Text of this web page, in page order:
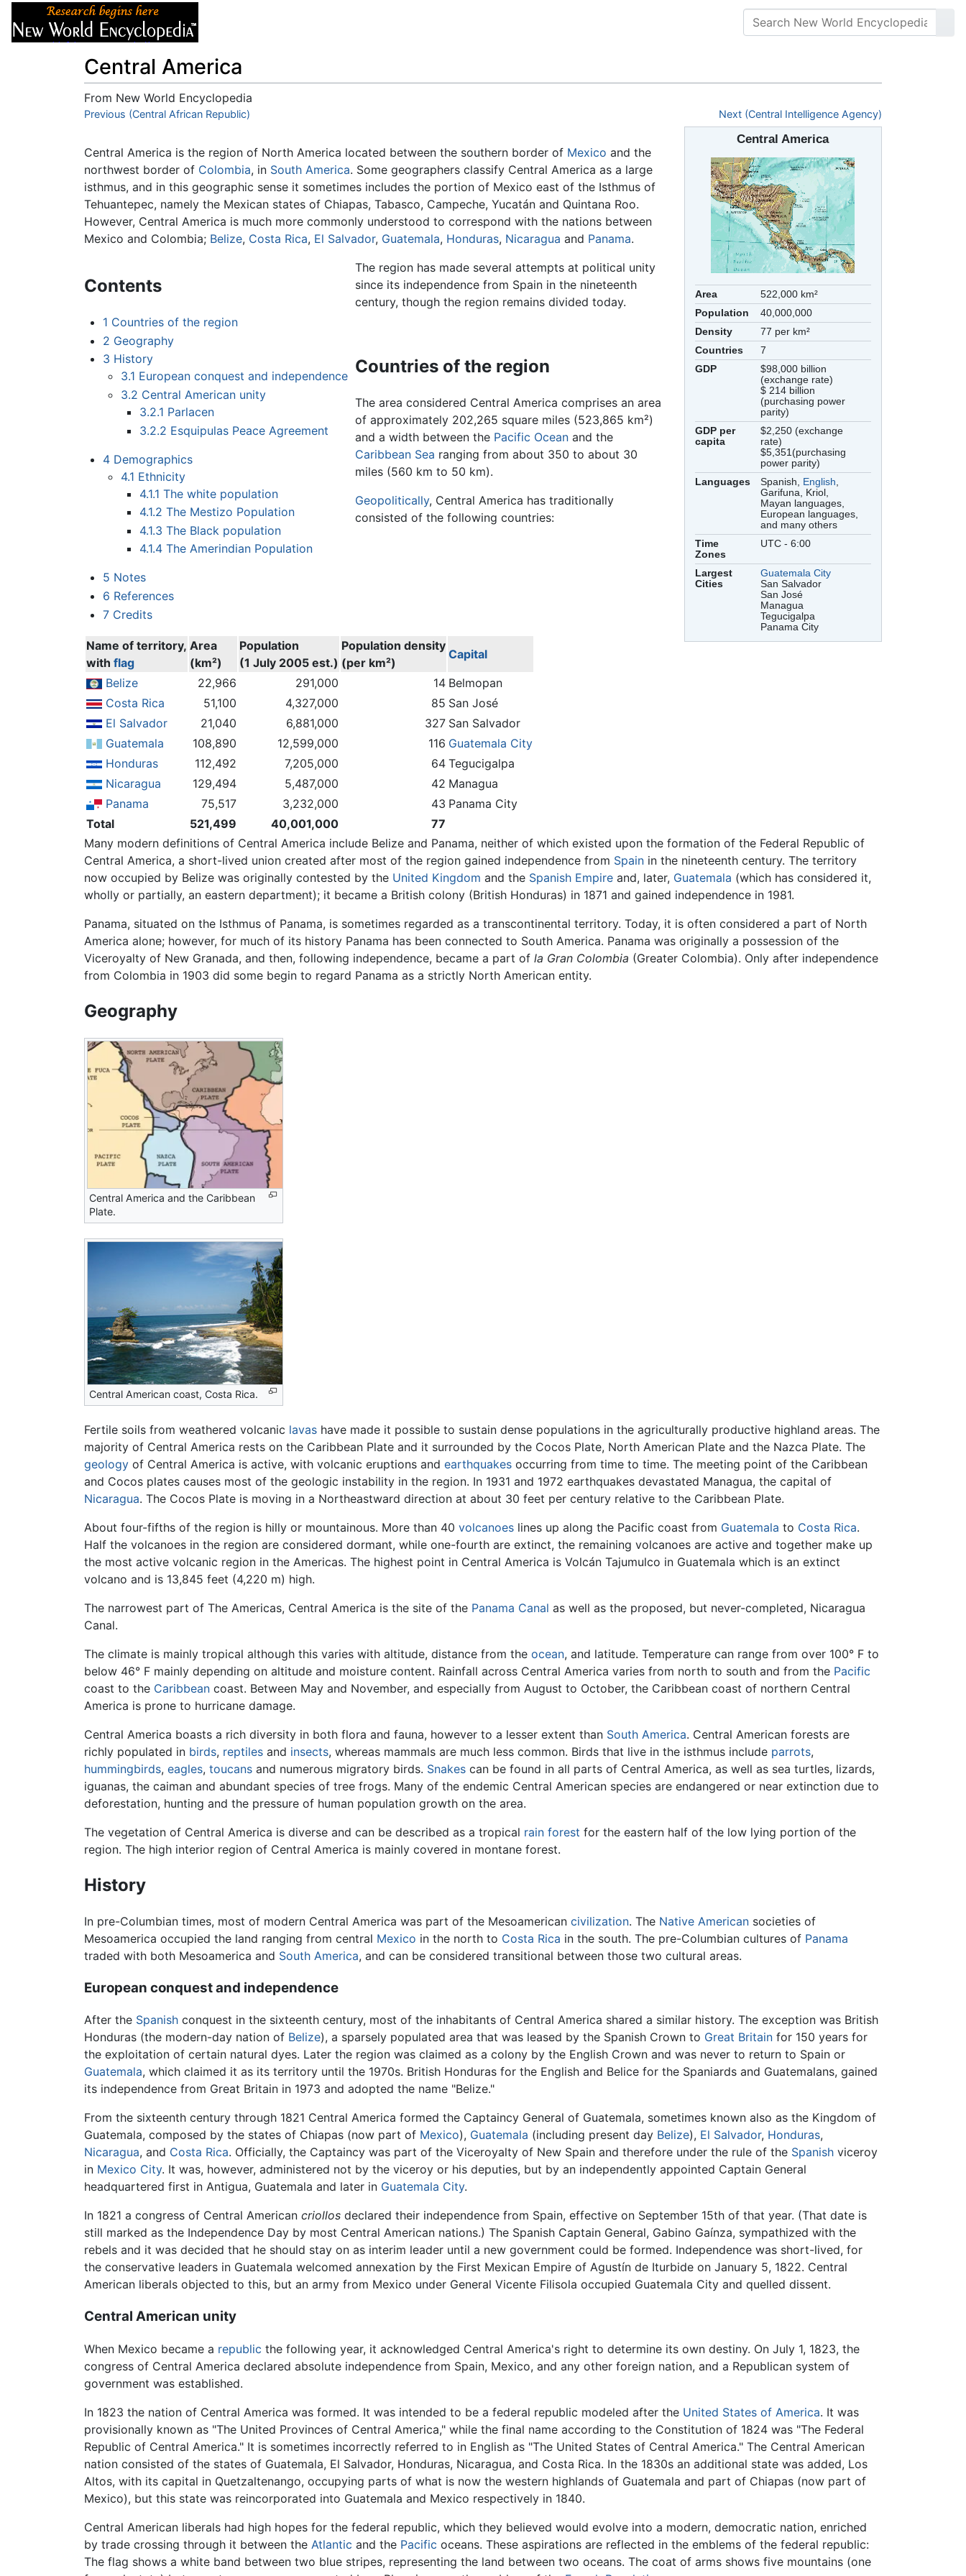
Central America
From New World Encyclopedia
Jump to:navigation,search
Previous (Central African Republic) Next (Central Intelligence Agency)
Central America
Area
522,000 km²
Population
40,000,000
Density
77 per km²
Countries
7
GDP
$98,000 billion
(exchange rate)
$ 214 billion
(purchasing power
parity)
GDP per
capita
$2,250 (exchange
rate)
$5,351(purchasing
power parity)
Languages
Spanish, English,
Garifuna, Kriol,
Mayan languages,
European languages,
and many others
Time
Zones
UTC - 6:00
Largest
Cities
Guatemala City
San Salvador
San José
Managua
Tegucigalpa
Panama City
Central America is the region of North America located between the southern border of Mexico and the
northwest border of Colombia, in South America. Some geographers classify Central America as a large
isthmus, and in this geographic sense it sometimes includes the portion of Mexico east of the Isthmus of
Tehuantepec, namely the Mexican states of Chiapas, Tabasco, Campeche, Yucatán and Quintana Roo.
However, Central America is much more commonly understood to correspond with the nations between
Mexico and Colombia; Belize, Costa Rica, El Salvador, Guatemala, Honduras, Nicaragua and Panama.
Contents
1 Countries of the region
2 Geography
3 History
3.1 European conquest and independence
3.2 Central American unity
3.2.1 Parlacen
3.2.2 Esquipulas Peace Agreement
4 Demographics
4.1 Ethnicity
4.1.1 The white population
4.1.2 The Mestizo Population
4.1.3 The Black population
4.1.4 The Amerindian Population
5 Notes
6 References
7 Credits
The region has made several attempts at political unity
since its independence from Spain in the nineteenth
century, though the region remains divided today.
Countries of the region
The area considered Central America comprises an area
of approximately 202,265 square miles (523,865 km²)
and a width between the Pacific Ocean and the
Caribbean Sea ranging from about 350 to about 30
miles (560 km to 50 km).
Geopolitically, Central America has traditionally
consisted of the following countries:
Name of territory,
with flag
Area
(km²)
Population
(1 July 2005 est.)
Population density
(per km²)
Capital
Belize
22,966 291,000 14 Belmopan
Costa Rica
51,100 4,327,000 85 San José
El Salvador
21,040 6,881,000 327 San Salvador
Guatemala
108,890 12,599,000 116 Guatemala City
Honduras
112,492 7,205,000 64 Tegucigalpa
Nicaragua
129,494 5,487,000 42 Managua
Panama
75,517 3,232,000 43 Panama City
Total
521,499 40,001,000
77
Many modern definitions of Central America include Belize and Panama, neither of which existed upon the formation of the Federal Republic of
Central America, a short-lived union created after most of the region gained independence from Spain in the nineteenth century. The territory
now occupied by Belize was originally contested by the United Kingdom and the Spanish Empire and, later, Guatemala (which has considered it,
wholly or partially, an eastern department); it became a British colony (British Honduras) in 1871 and gained independence in 1981.
Panama, situated on the Isthmus of Panama, is sometimes regarded as a transcontinental territory. Today, it is often considered a part of North
America alone; however, for much of its history Panama has been connected to South America. Panama was originally a possession of the
Viceroyalty of New Granada, and then, following independence, became a part of la Gran Colombia (Greater Colombia). Only after independence
from Colombia in 1903 did some begin to regard Panama as a strictly North American entity.
Geography
Central America and the Caribbean
Plate.
Central American coast, Costa Rica.
Fertile soils from weathered volcanic lavas have made it possible to sustain dense populations in the agriculturally productive highland areas. The
majority of Central America rests on the Caribbean Plate and it surrounded by the Cocos Plate, North American Plate and the Nazca Plate. The
geology of Central America is active, with volcanic eruptions and earthquakes occurring from time to time. The meeting point of the Caribbean
and Cocos plates causes most of the geologic instability in the region. In 1931 and 1972 earthquakes devastated Managua, the capital of
Nicaragua. The Cocos Plate is moving in a Northeastward direction at about 30 feet per century relative to the Caribbean Plate.
About four-fifths of the region is hilly or mountainous. More than 40 volcanoes lines up along the Pacific coast from Guatemala to Costa Rica.
Half the volcanoes in the region are considered dormant, while one-fourth are extinct, the remaining volcanoes are active and together make up
the most active volcanic region in the Americas. The highest point in Central America is Volcán Tajumulco in Guatemala which is an extinct
volcano and is 13,845 feet (4,220 m) high.
The narrowest part of The Americas, Central America is the site of the Panama Canal as well as the proposed, but never-completed, Nicaragua
Canal.
The climate is mainly tropical although this varies with altitude, distance from the ocean, and latitude. Temperature can range from over 100° F to
below 46° F mainly depending on altitude and moisture content. Rainfall across Central America varies from north to south and from the Pacific
coast to the Caribbean coast. Between May and November, and especially from August to October, the Caribbean coast of northern Central
America is prone to hurricane damage.
Central America boasts a rich diversity in both flora and fauna, however to a lesser extent than South America. Central American forests are
richly populated in birds, reptiles and insects, whereas mammals are much less common. Birds that live in the isthmus include parrots,
hummingbirds, eagles, toucans and numerous migratory birds. Snakes can be found in all parts of Central America, as well as sea turtles, lizards,
iguanas, the caiman and abundant species of tree frogs. Many of the endemic Central American species are endangered or near extinction due to
deforestation, hunting and the pressure of human population growth on the area.
The vegetation of Central America is diverse and can be described as a tropical rain forest for the eastern half of the low lying portion of the
region. The high interior region of Central America is mainly covered in montane forest.
History
In pre-Columbian times, most of modern Central America was part of the Mesoamerican civilization. The Native American societies of
Mesoamerica occupied the land ranging from central Mexico in the north to Costa Rica in the south. The pre-Columbian cultures of Panama
traded with both Mesoamerica and South America, and can be considered transitional between those two cultural areas.
European conquest and independence
After the Spanish conquest in the sixteenth century, most of the inhabitants of Central America shared a similar history. The exception was British
Honduras (the modern-day nation of Belize), a sparsely populated area that was leased by the Spanish Crown to Great Britain for 150 years for
the exploitation of certain natural dyes. Later the region was claimed as a colony by the English Crown and was never to return to Spain or
Guatemala, which claimed it as its territory until the 1970s. British Honduras for the English and Belice for the Spaniards and Guatemalans, gained
its independence from Great Britain in 1973 and adopted the name "Belize."
From the sixteenth century through 1821 Central America formed the Captaincy General of Guatemala, sometimes known also as the Kingdom of
Guatemala, composed by the states of Chiapas (now part of Mexico), Guatemala (including present day Belize), El Salvador, Honduras,
Nicaragua, and Costa Rica. Officially, the Captaincy was part of the Viceroyalty of New Spain and therefore under the rule of the Spanish viceroy
in Mexico City. It was, however, administered not by the viceroy or his deputies, but by an independently appointed Captain General
headquartered first in Antigua, Guatemala and later in Guatemala City.
In 1821 a congress of Central American criollos declared their independence from Spain, effective on September 15th of that year. (That date is
still marked as the Independence Day by most Central American nations.) The Spanish Captain General, Gabino Gaínza, sympathized with the
rebels and it was decided that he should stay on as interim leader until a new government could be formed. Independence was short-lived, for
the conservative leaders in Guatemala welcomed annexation by the First Mexican Empire of Agustín de Iturbide on January 5, 1822. Central
American liberals objected to this, but an army from Mexico under General Vicente Filisola occupied Guatemala City and quelled dissent.
Central American unity
When Mexico became a republic the following year, it acknowledged Central America's right to determine its own destiny. On July 1, 1823, the
congress of Central America declared absolute independence from Spain, Mexico, and any other foreign nation, and a Republican system of
government was established.
In 1823 the nation of Central America was formed. It was intended to be a federal republic modeled after the United States of America. It was
provisionally known as "The United Provinces of Central America," while the final name according to the Constitution of 1824 was "The Federal
Republic of Central America." It is sometimes incorrectly referred to in English as "The United States of Central America." The Central American
nation consisted of the states of Guatemala, El Salvador, Honduras, Nicaragua, and Costa Rica. In the 1830s an additional state was added, Los
Altos, with its capital in Quetzaltenango, occupying parts of what is now the western highlands of Guatemala and part of Chiapas (now part of
Mexico), but this state was reincorporated into Guatemala and Mexico respectively in 1840.
Central American liberals had high hopes for the federal republic, which they believed would evolve into a modern, democratic nation, enriched
by trade crossing through it between the Atlantic and the Pacific oceans. These aspirations are reflected in the emblems of the federal republic:
The flag shows a white band between two blue stripes, representing the land between two oceans. The coat of arms shows five mountains (one